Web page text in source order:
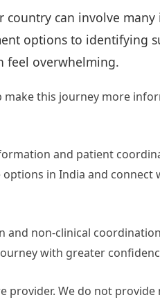
can involve
options to identifying
feel overwhelming.
make this journey more
and patient
in India and connect
non-clinical
with greater
provider. We do not provide